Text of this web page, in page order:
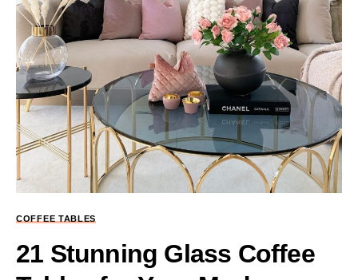
COFFEE TABLES
21 Stunning Glass Coffee